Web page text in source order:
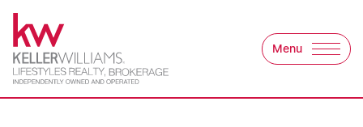
Skip to content
Keller Williams
Menu